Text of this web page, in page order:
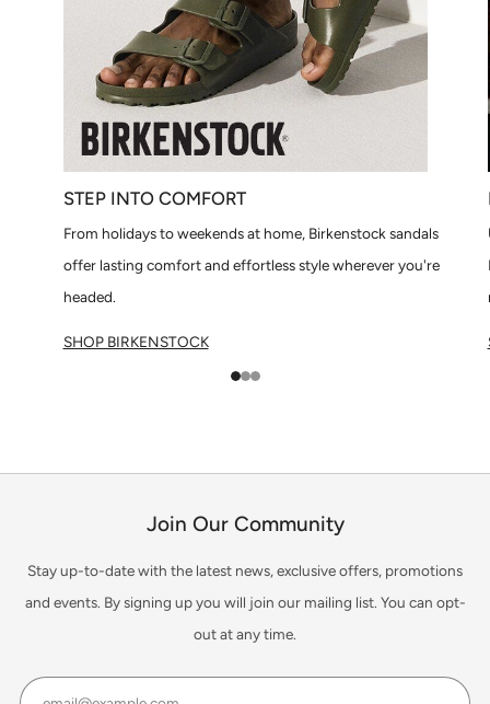
STEP INTO COMFORT
From holidays to weekends at home, Birkenstock sandals
offer lasting comfort and effortless style wherever you're
headed.
SHOP BIRKENSTOCK
Join Our Community
Stay up-to-date with the latest news, exclusive offers, promotions
and events. By signing up you will join our mailing list. You can opt-
out at any time.